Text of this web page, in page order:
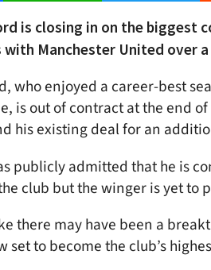
is closing in on the biggest
with Manchester United over
who enjoyed a career-best
is out of contract at the end
his existing deal for an
publicly admitted that he is
club but the winger is yet to
there may have been a
set to become the club’s